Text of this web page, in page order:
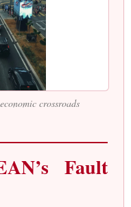
crossroads
Fault